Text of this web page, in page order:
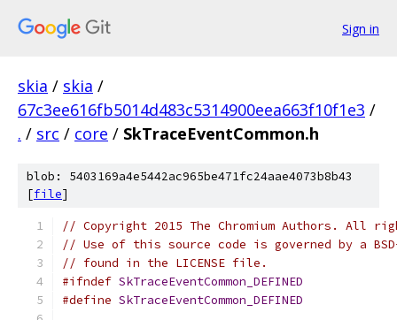
Sign in
skia / skia /
67c3ee616fb5014d483c5314900eea663f10f1e3 /
. / src / core / SkTraceEventCommon.h
blob: 5403169a4e5442ac965be471fc24aae4073b8b43
[file]
// Copyright 2015 The Chromium Authors. All
// Use of this source code is governed by a
// found in the LICENSE file.
#ifndef SkTraceEventCommon_DEFINED
#define SkTraceEventCommon_DEFINED